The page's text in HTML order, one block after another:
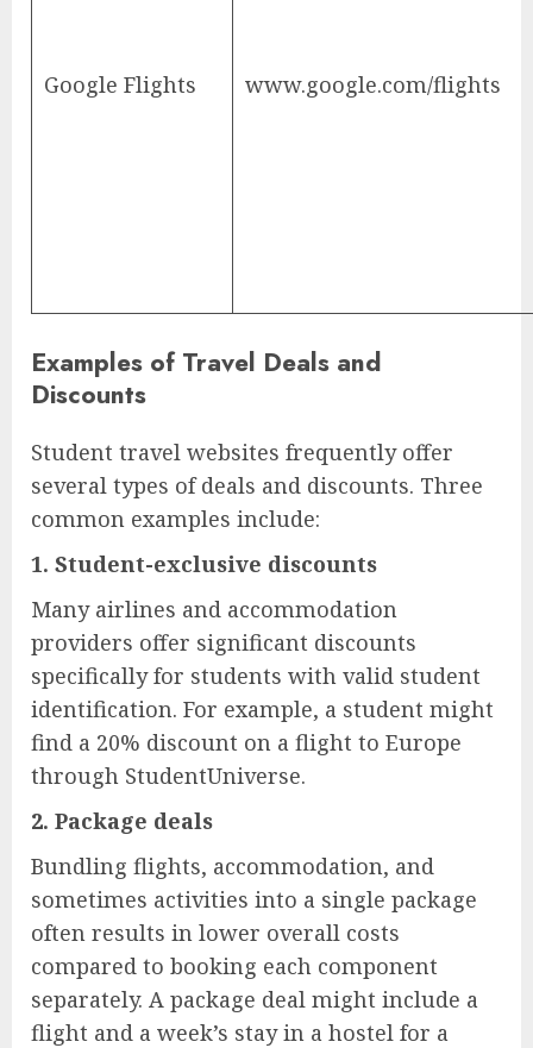
Google Flights www.google.com/flights
Examples of Travel Deals and
Discounts
Student travel websites frequently offer
several types of deals and discounts. Three
common examples include:
1. Student-exclusive discounts
Many airlines and accommodation
providers offer significant discounts
specifically for students with valid student
identification. For example, a student might
find a 20% discount on a flight to Europe
through StudentUniverse.
2. Package deals
Bundling flights, accommodation, and
sometimes activities into a single package
often results in lower overall costs
compared to booking each component
separately. A package deal might include a
flight and a week’s stay in a hostel for a